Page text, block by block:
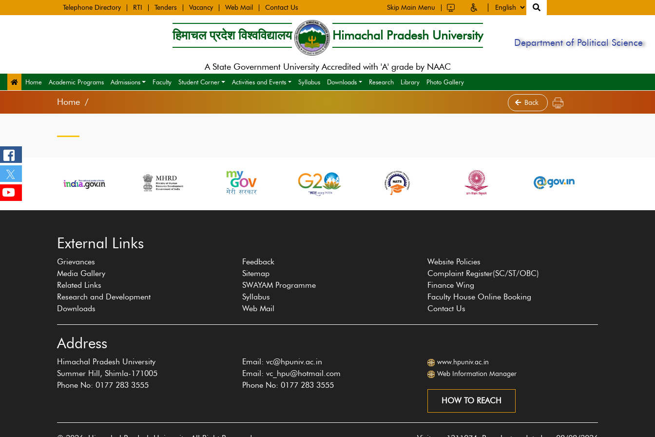
Telephone Directory RTI Tenders Vacancy Web Mail Contact Us Skip Main Menu
हिमाचल प्रदेश विश्वविद्यालय Himachal Pradesh University
A State Government University Accredited with 'A' grade by NAAC
Department of Political Science
Home Academic Programs Admissions Faculty Student Corner Activities and Events Syllabus Downloads Research Library Photo Gallery
Home Back
External Links
Grievances
Media Gallery
Related Links
Research and Development
Downloads
Feedback
Sitemap
SWAYAM Programme
Syllabus
Web Mail
Website Policies
Complaint Register(SC/ST/OBC)
Finance Wing
Faculty House Online Booking
Contact Us
Address
Himachal Pradesh University
Summer Hill, Shimla-171005
Phone No: 0177 283 3555
Email: vc@hpuniv.ac.in
Email: vc_hpu@hotmail.com
Phone No: 0177 283 3555
www.hpuniv.ac.in
Web Information Manager
HOW TO REACH